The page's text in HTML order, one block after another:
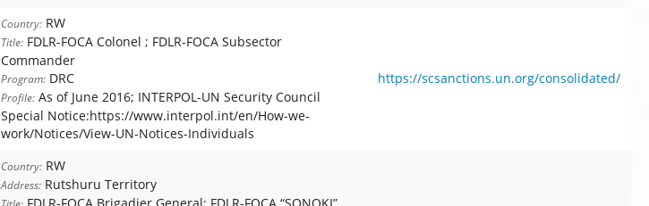
Country: RW
Title: FDLR-FOCA Colonel ; FDLR-FOCA Subsector
Commander
Program: DRC
Profile: As of June 2016; INTERPOL-UN Security Council
Special Notice:https://www.interpol.int/en/How-we-
work/Notices/View-UN-Notices-Individuals
https://scsanctions.un.org/consolidated/
Country: RW
Address: Rutshuru Territory